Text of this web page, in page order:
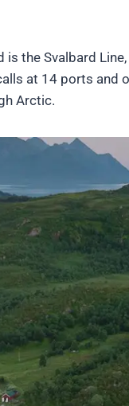
is the Svalbard
at 14 ports and
Arctic.